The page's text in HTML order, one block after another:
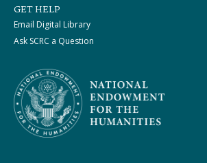
GET HELP
Email Digital Library
Ask SCRC a Question